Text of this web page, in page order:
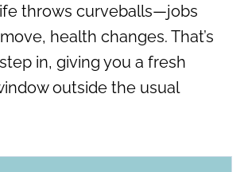
throws curveballs—jobs
health changes. That’s
in, giving you a fresh
outside the usual